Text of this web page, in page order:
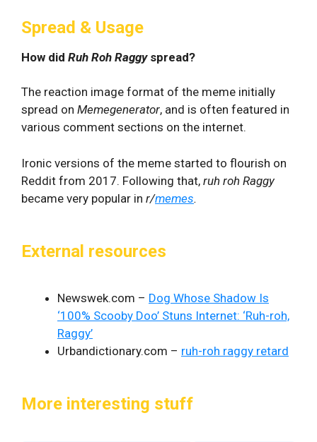
Spread & Usage
How did Ruh Roh Raggyspread?
The reaction image format of the meme initially
spread on Memegenerator, and is often featured in
various comment sections on the internet.
Ironic versions of the meme started to flourish on
Reddit from 2017. Following that, ruh roh Raggy
became very popular in r/memes.
External resources
Newswek.com – Dog Whose Shadow Is
‘100% Scooby Doo’ Stuns Internet: ‘Ruh-roh,
Raggy’
Urbandictionary.com – ruh-roh raggy retard
More interesting stuff